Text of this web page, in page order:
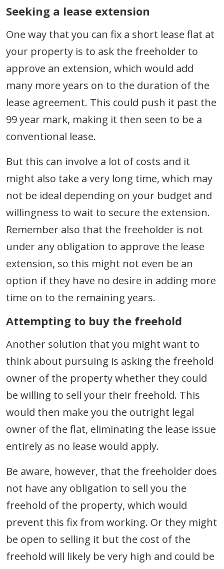
Seeking a lease extension
One way that you can fix a short lease flat at
your property is to ask the freeholder to
approve an extension, which would add
many more years on to the duration of the
lease agreement. This could push it past the
99 year mark, making it then seen to be a
conventional lease.
But this can involve a lot of costs and it
might also take a very long time, which may
not be ideal depending on your budget and
willingness to wait to secure the extension.
Remember also that the freeholder is not
under any obligation to approve the lease
extension, so this might not even be an
option if they have no desire in adding more
time on to the remaining years.
Attempting to buy the freehold
Another solution that you might want to
think about pursuing is asking the freehold
owner of the property whether they could
be willing to sell your their freehold. This
would then make you the outright legal
owner of the flat, eliminating the lease issue
entirely as no lease would apply.
Be aware, however, that the freeholder does
not have any obligation to sell you the
freehold of the property, which would
prevent this fix from working. Or they might
be open to selling it but the cost of the
freehold will likely be very high and could be